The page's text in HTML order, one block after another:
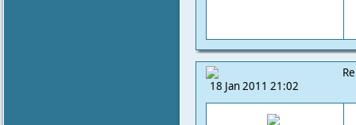
18 Jan 2011 21:02